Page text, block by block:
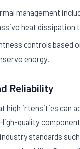
management
heat dissipation
controls based
energy.
Reliability
high intensities can
quality
standards